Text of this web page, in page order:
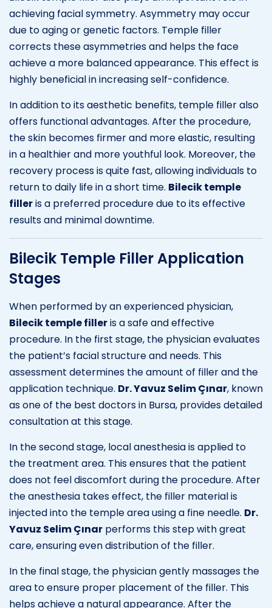
achieving facial symmetry. Asymmetry may occur
due to aging or genetic factors. Temple filler
corrects these asymmetries and helps the face
achieve a more balanced appearance. This effect is
highly beneficial in increasing self-confidence.
In addition to its aesthetic benefits, temple filler also
offers functional advantages. After the procedure,
the skin becomes firmer and more elastic, resulting
in a healthier and more youthful look. Moreover, the
recovery process is quite fast, allowing individuals to
return to daily life in a short time. Bilecik temple
filleris a preferred procedure due to its effective
results and minimal downtime.
Bilecik Temple Filler Application
Stages
When performed by an experienced physician,
Bilecik temple filleris a safe and effective
procedure. In the first stage, the physician evaluates
the patient’s facial structure and needs. This
assessment determines the amount of filler and the
application technique. Dr. Yavuz Selim Çınar, known
as one of the best doctors in Bursa, provides detailed
consultation at this stage.
In the second stage, local anesthesia is applied to
the treatment area. This ensures that the patient
does not feel discomfort during the procedure. After
the anesthesia takes effect, the filler material is
injected into the temple area using a fine needle. Dr.
Yavuz Selim Çınar performs this step with great
care, ensuring even distribution of the filler.
In the final stage, the physician gently massages the
area to ensure proper placement of the filler. This
helps achieve a natural appearance. After the